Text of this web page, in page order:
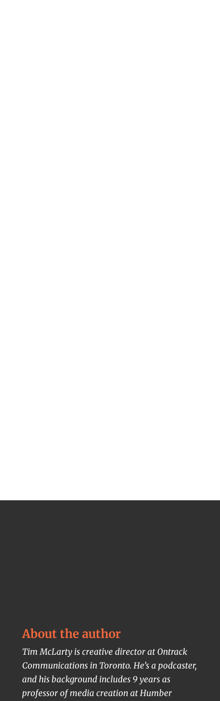
About the author
Tim McLarty is creative director at Ontrack
Communications in Toronto. He’s a podcaster,
and his background includes 9 years as
professor of media creation at Humber